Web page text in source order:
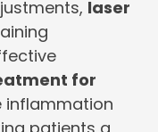
laser
for
inflammation